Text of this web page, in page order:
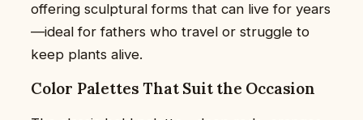
offering sculptural forms that can live for years
—ideal for fathers who travel or struggle to
keep plants alive.
Color Palettes That Suit the Occasion